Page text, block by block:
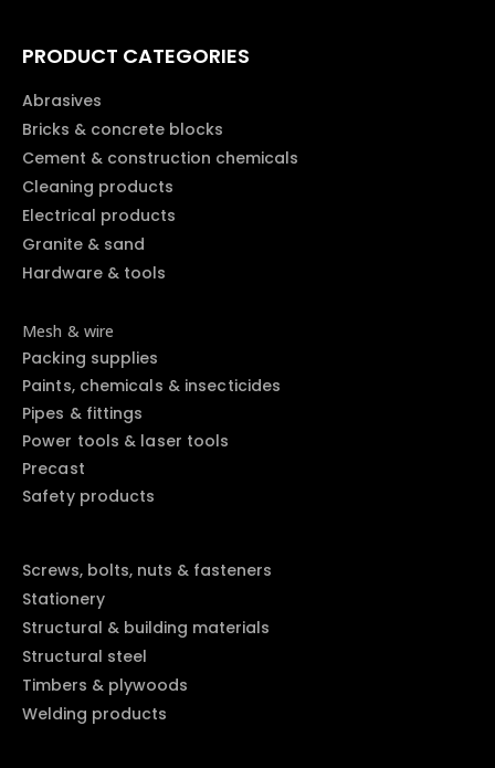
PRODUCT CATEGORIES
Abrasives
Bricks & concrete blocks
Cement & construction chemicals
Cleaning products
Electrical products
Granite & sand
Hardware & tools
Mesh & wire
Packing supplies
Paints, chemicals & insecticides
Pipes & fittings
Power tools & laser tools
Precast
Safety products
Screws, bolts, nuts & fasteners
Stationery
Structural & building materials
Structural steel
Timbers & plywoods
Welding products